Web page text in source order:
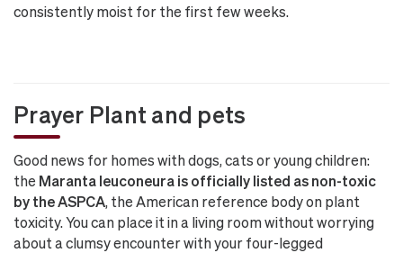
consistently moist for the first few weeks.
Prayer Plant and pets
Good news for homes with dogs, cats or young children:
the Maranta leuconeura is officially listed as non-toxic
by the ASPCA , the American reference body on plant
toxicity. You can place it in a living room without worrying
about a clumsy encounter with your four-legged